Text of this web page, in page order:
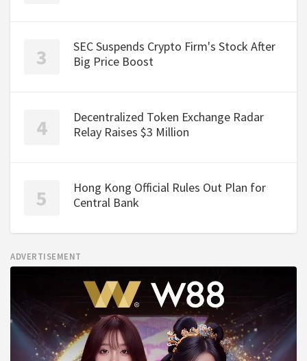
SEC Suspends Crypto Firm's Stock After
Big Price Boost
Decentralized Token Exchange Radar
Relay Raises $3 Million
Hong Kong Official Rules Out Plan for
Central Bank
ADVERTISEMENT